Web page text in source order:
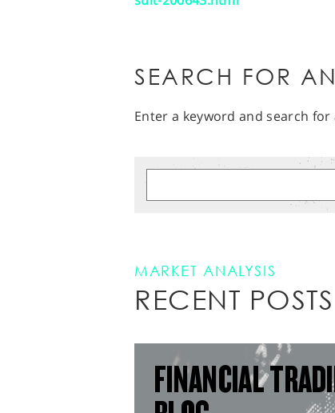
SEARCH FOR
Enter a keyword and search
MARKET ANALYSIS
RECENT POSTS
FINANCIAL